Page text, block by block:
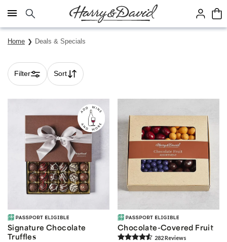
Click here to skip to main page content.
Home Deals & Specials
Filter Sort
Skip collection filters and go to products
Signature Chocolate
Truffles
Chocolate-Covered Fruit
282Reviews